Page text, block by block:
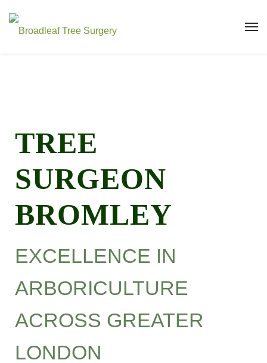
TREE
SURGEON
BROMLEY
EXCELLENCE IN
ARBORICULTURE
ACROSS GREATER
LONDON